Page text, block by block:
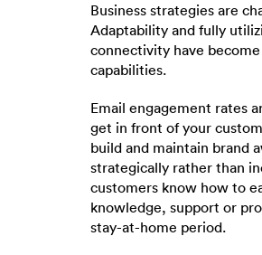
Business strategies are
Adaptability and fully
connectivity have
capabilities.
Email engagement rates
get in front of your
build and maintain brand
strategically rather than
customers know how to
knowledge, support or
stay-at-home period.